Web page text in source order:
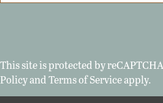
This site is protected by
PolicyandTerms of Serviceapply.